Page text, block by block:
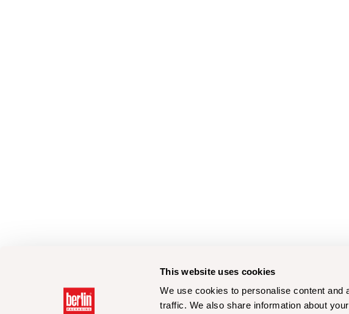
This website uses cookies
We use cookies to personalise content
traffic. We also share information about